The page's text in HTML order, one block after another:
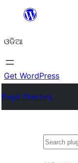
content
ଓଡିଆ
Get WordPress
Plugin Directory
ସନ୍ଧାନ